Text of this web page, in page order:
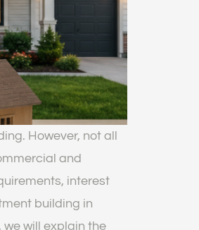
However, not all
and
interest
building in
will explain the